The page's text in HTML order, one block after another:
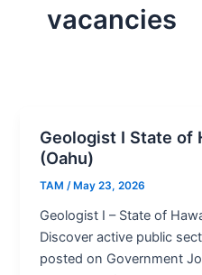
vacancies
Geologist I State of
(Oahu)
TAM /May 23, 2026
Geologist I – State of
Discover active public
posted on Government